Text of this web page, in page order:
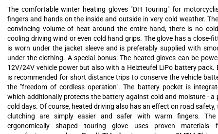
The comfortable winter heating gloves "DH Touring" for
fingers and hands on the inside and outside in very cold weather.
convincing volume of heat around the entire hand, there is no
cooling driving wind or even cold hand grips. The glove has a close-
is worn under the jacket sleeve and is preferably supplied with
under the clothing. A special bonus: The heated gloves can be
12V/24V vehicle power but also with a Heizteufel LiPo battery pack.
is recommended for short distance trips to conserve the vehicle
the "freedom of cordless operation". The battery pocket is
which additionally protects the battery against cold and moisture - a
cold days. Of course, heated driving also has an effect on road safety,
clutching are simply easier and safer with warm fingers.
ergonomically shaped touring glove uses proven materials